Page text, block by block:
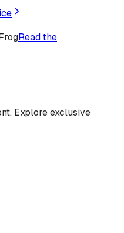
Read the
Explore exclusive